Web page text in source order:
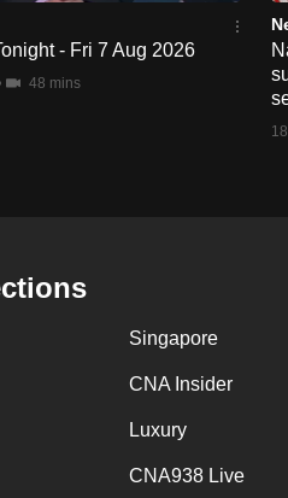
- Fri 7 Aug 2026
48 mins
Singapore
CNA Insider
Luxury
CNA938 Live